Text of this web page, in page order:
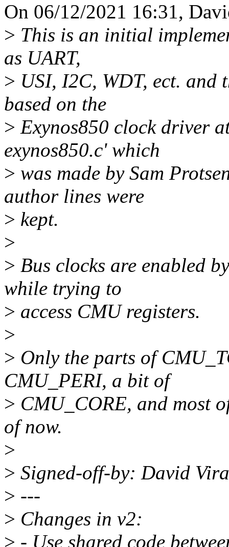
On 06/12/2021 16:31,
> This is an initial
as UART,
> USI, I2C, WDT, ect. and
based on the
> Exynos850 clock driver
exynos850.c' which
> was made by Sam
author lines were
> kept.
>
> Bus clocks are enabled
while trying to
> access CMU registers.
>
> Only the parts of
CMU_PERI, a bit of
> CMU_CORE, and most
of now.
>
> Signed-off-by: David
> ---
> Changes in v2:
> - Use shared code